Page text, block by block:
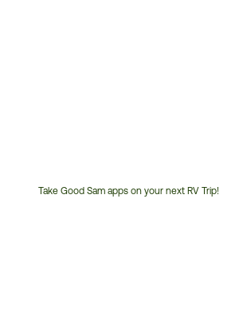
Take Good Sam apps on your next RV Trip!